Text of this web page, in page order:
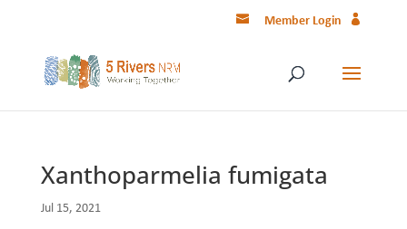
Member Login
Xanthoparmelia fumigata
Jul 15, 2021